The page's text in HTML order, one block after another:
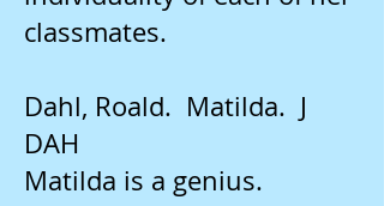
classmates.
Dahl, Roald. Matilda. J
DAH
Matilda is a genius.